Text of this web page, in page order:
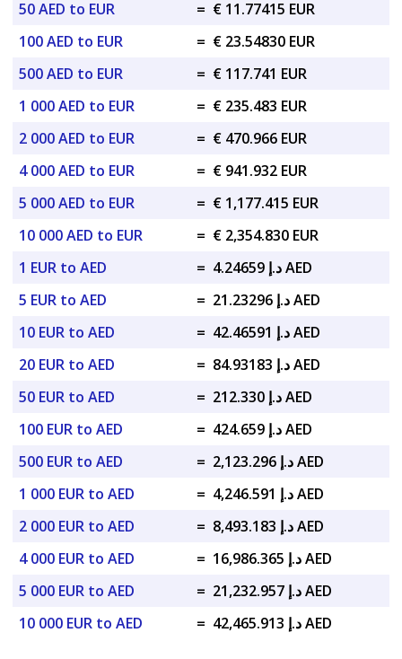
50 AED to EUR
= € 11.77415 EUR
100 AED to EUR
= € 23.54830 EUR
500 AED to EUR
= € 117.741 EUR
1 000 AED to EUR
= € 235.483 EUR
2 000 AED to EUR
= € 470.966 EUR
4 000 AED to EUR
= € 941.932 EUR
5 000 AED to EUR
= € 1,177.415 EUR
10 000 AED to EUR
= € 2,354.830 EUR
1 EUR to AED
=
د.إ 4.24659 AED
5 EUR to AED
=
د.إ 21.23296 AED
10 EUR to AED
=
د.إ 42.46591 AED
20 EUR to AED
=
د.إ 84.93183 AED
50 EUR to AED
=
د.إ 212.330 AED
100 EUR to AED
=
د.إ 424.659 AED
500 EUR to AED
=
د.إ 2,123.296 AED
1 000 EUR to AED
=
د.إ 4,246.591 AED
2 000 EUR to AED
=
د.إ 8,493.183 AED
4 000 EUR to AED
=
د.إ 16,986.365 AED
5 000 EUR to AED
=
د.إ 21,232.957 AED
10 000 EUR to AED
= د.إ 42,465.913 AED